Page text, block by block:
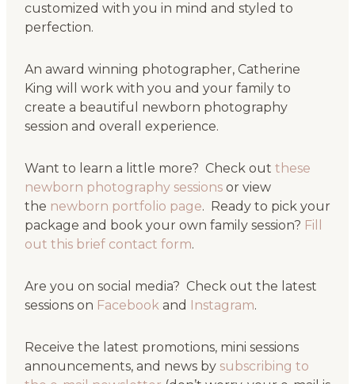
customized with you in mind and styled to
perfection.
An award winning photographer, Catherine
King will work with you and your family to
create a beautiful newborn photography
session and overall experience.
Want to learn a little more? Check out these
newborn photography sessionsor view
the newborn portfolio page. Ready to pick your
package and book your own family session? Fill
out this brief contact form.
Are you on social media? Check out the latest
sessions on Facebookand Instagram.
Receive the latest promotions, mini sessions
announcements, and news by subscribing to